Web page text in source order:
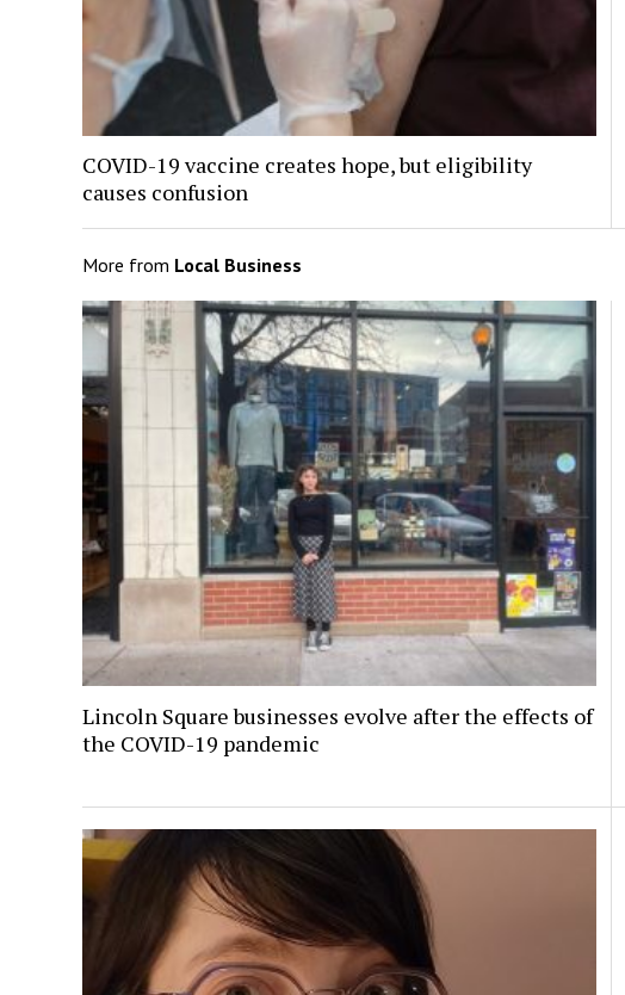
COVID-19 vaccine creates hope, but eligibility
causes confusion
More from Local Business
Lincoln Square businesses evolve after the effects of
the COVID-19 pandemic